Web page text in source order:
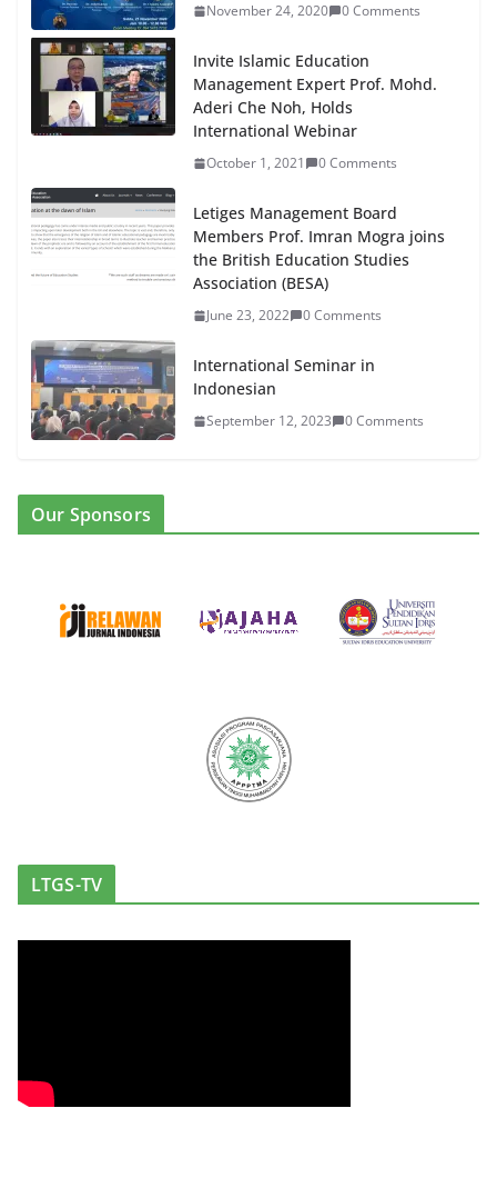
November 24, 2020 0 Comments
Invite Islamic Education
Management Expert Prof. Mohd.
Aderi Che Noh, Holds
International Webinar
October 1, 2021 0 Comments
Letiges Management Board
Members Prof. Imran Mogra joins
the British Education Studies
Association (BESA)
June 23, 2022 0 Comments
International Seminar in
Indonesian
September 12, 2023 0 Comments
Our Sponsors
LTGS-TV